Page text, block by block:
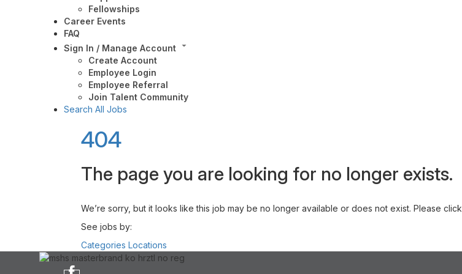
Fellowships
Career Events
FAQ
Sign In / Manage Account
Create Account
Employee Login
Employee Referral
Join Talent Community
Search All Jobs
404
The page you are looking for no longer exists.
We’re sorry, but it looks like this job may be no longer available or does not exist. Please click
See jobs by:
Categories Locations